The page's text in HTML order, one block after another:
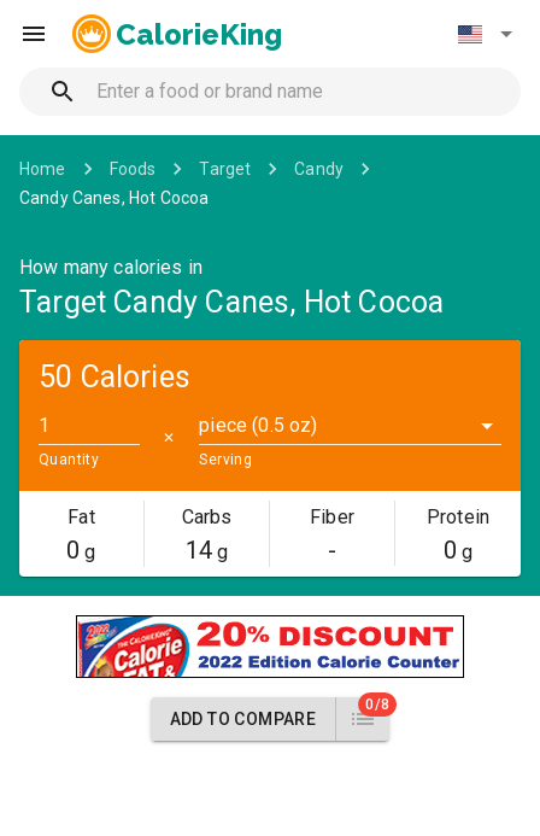
CalorieKing
Home Foods Target
Candy
Candy Canes, Hot Cocoa
How many calories in
Target Candy Canes, Hot Cocoa
50 Calories
Quantity
✕
piece (0.5 oz)
Serving
Fat
0 g
Carbs
14g
Fiber
-
Protein
0 g
ADD TO COMPARE
0/8